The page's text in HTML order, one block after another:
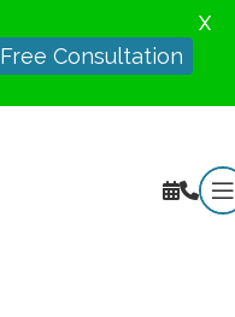
Free Consultation
X